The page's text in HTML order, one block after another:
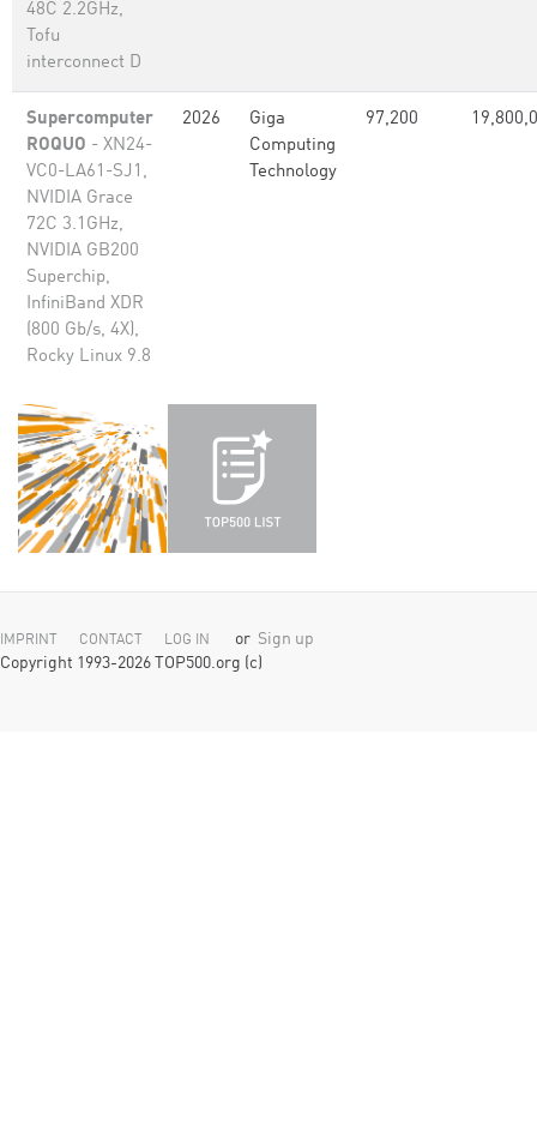
48C 2.2GHz,
Tofu
interconnect D
Supercomputer
ROQUO - XN24-
VC0-LA61-SJ1,
NVIDIA Grace
72C 3.1GHz,
NVIDIA GB200
Superchip,
InfiniBand XDR
(800 Gb/s, 4X),
Rocky Linux 9.8
2026
Giga
Computing
Technology
97,200
IMPRINT CONTACT LOG IN or Sign up
Copyright 1993-2026 TOP500.org (c)